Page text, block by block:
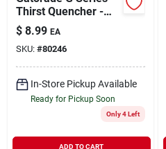
Thirst Quencher -
Cool Blue - 1 Pack
Of 8 (20 Fl Oz
Bottles)
$ 8.99 EA
SKU: #80246
In-Store Pickup Available
Ready for Pickup Soon
Only 4 Left
ADD TO CART